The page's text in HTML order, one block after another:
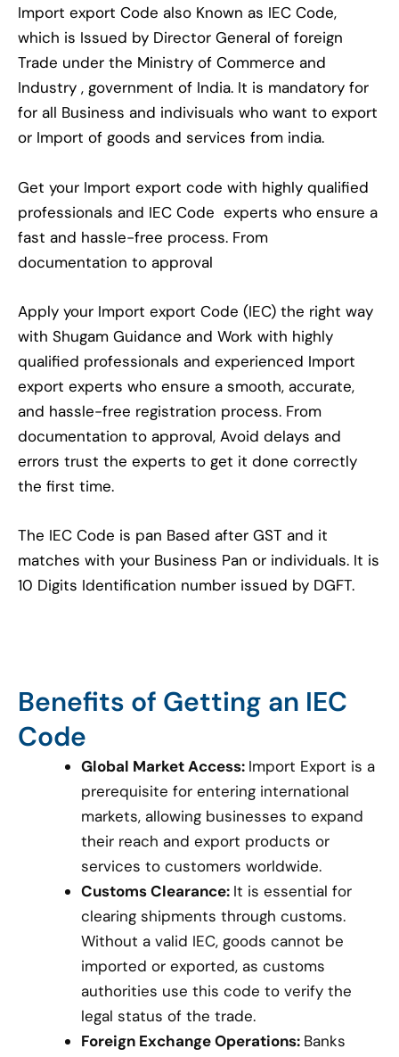
Import export Code also Known as IEC Code,
which is Issued by Director General of foreign
Trade under the Ministry of Commerce and
Industry , government of India. It is mandatory for
for all Business and indivisuals who want to export
or Import of goods and services from india.
Get your Import export code with highly qualified
professionals and IEC Code experts who ensure a
fast and hassle-free process. From
documentation to approval
Apply your Import export Code (IEC) the right way
with Shugam Guidance and Work with highly
qualified professionals and experienced Import
export experts who ensure a smooth, accurate,
and hassle-free registration process. From
documentation to approval, Avoid delays and
errors trust the experts to get it done correctly
the first time.
The IEC Code is pan Based after GST and it
matches with your Business Pan or individuals. It is
10 Digits Identification number issued by DGFT.
Benefits of Getting an IEC
Code
Global Market Access: Import Export is a
prerequisite for entering international
markets, allowing businesses to expand
their reach and export products or
services to customers worldwide.
Customs Clearance: It is essential for
clearing shipments through customs.
Without a valid IEC, goods cannot be
imported or exported, as customs
authorities use this code to verify the
legal status of the trade.
Foreign Exchange Operations: Banks